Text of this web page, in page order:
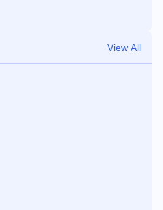
View All